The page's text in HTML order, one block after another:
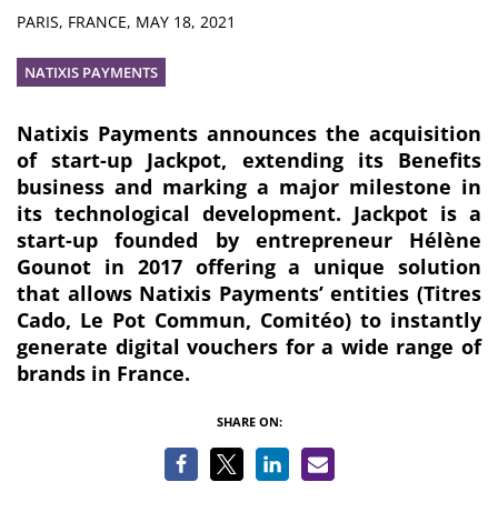
Summary
PARIS, FRANCE, MAY 18, 2021
NATIXIS PAYMENTS
Natixis Payments announces the acquisition
of start-up Jackpot, extending its Benefits
business and marking a major milestone in
its technological development. Jackpot is a
start-up founded by entrepreneur Hélène
Gounot in 2017 offering a unique solution
that allows Natixis Payments’ entities (Titres
Cado, Le Pot Commun, Comitéo) to instantly
generate digital vouchers for a wide range of
brands in France.
SHARE ON: